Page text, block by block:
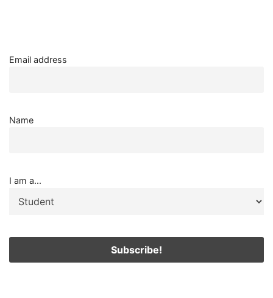
Email address
Name
I am a...